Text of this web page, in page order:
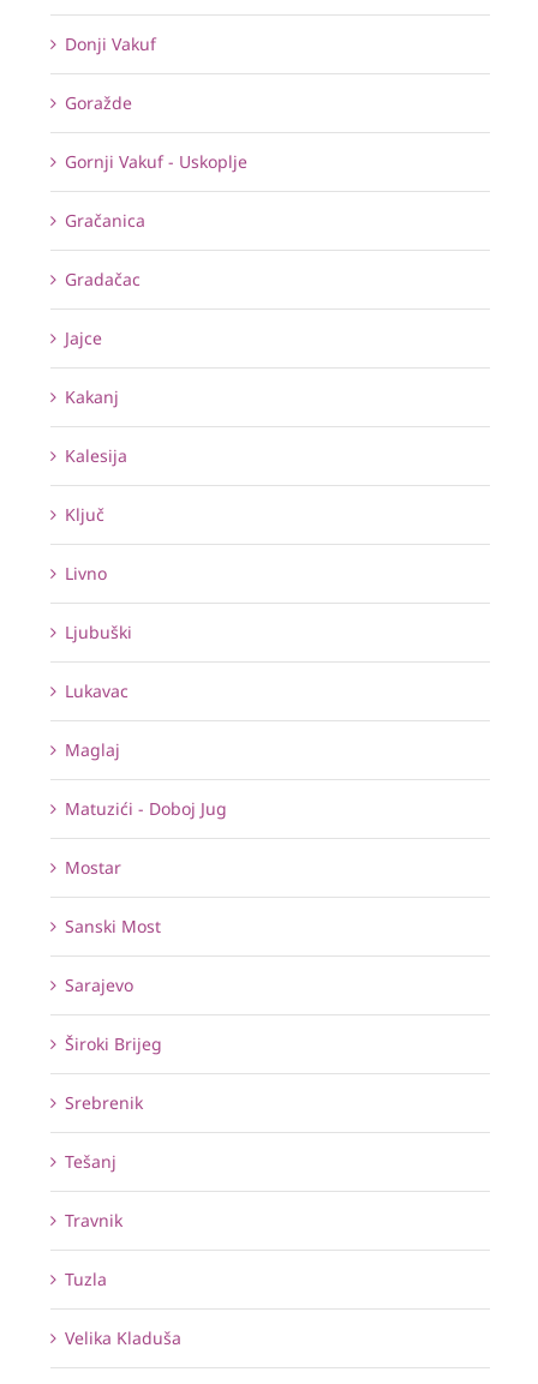
Donji Vakuf
Goražde
Gornji Vakuf - Uskoplje
Gračanica
Gradačac
Jajce
Kakanj
Kalesija
Ključ
Livno
Ljubuški
Lukavac
Maglaj
Matuzići - Doboj Jug
Mostar
Sanski Most
Sarajevo
Široki Brijeg
Srebrenik
Tešanj
Travnik
Tuzla
Velika Kladuša